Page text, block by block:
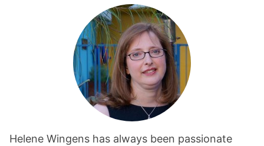
Helene Wingens has always been passionate